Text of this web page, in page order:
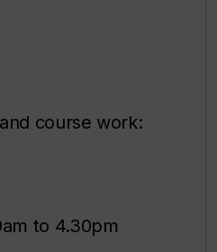
course work:
to 4.30pm